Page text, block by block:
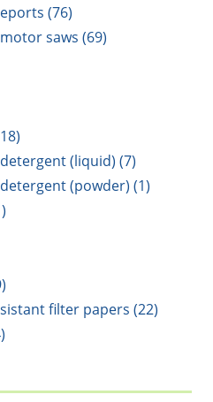
(76)
saws (69)
(liquid) (7)
(powder) (1)
filter papers (22)